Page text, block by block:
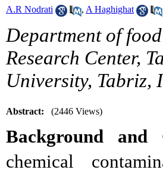
A.R Nodrati , A Haghighat
Department of
Research Center,
University, Tabriz,
Abstract: (2446 Views)
Background and
chemical